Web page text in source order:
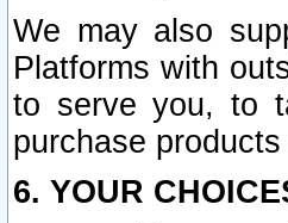
We may also
Platforms with
to serve you, to
purchase
6. YOUR